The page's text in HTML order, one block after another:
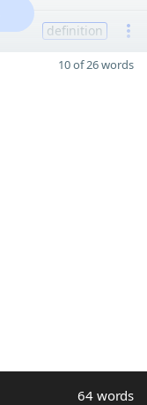
definition
10 of 26 words
64 words